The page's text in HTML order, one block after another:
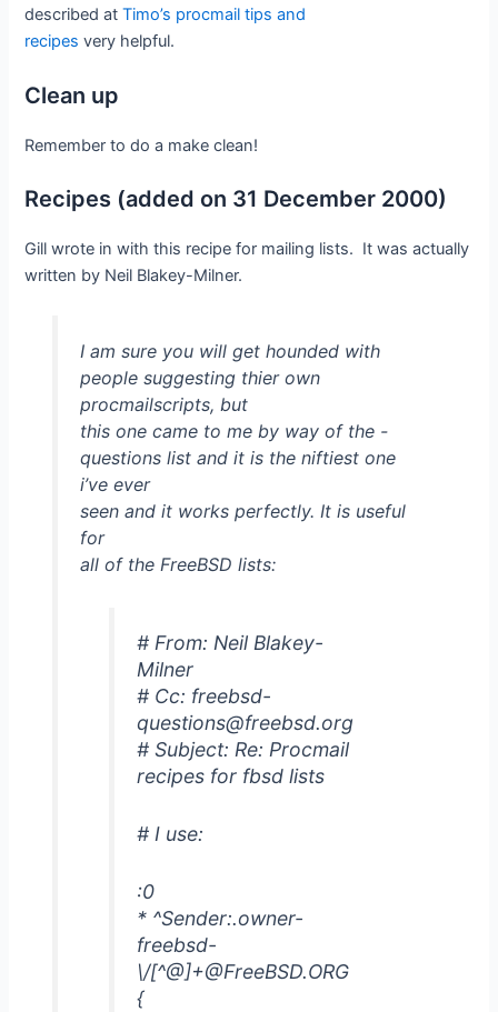
described atTimo’s procmail tips and
recipes very helpful.
Clean up
Remember to do a make clean!
Recipes (added on 31 December 2000)
Gill wrote in with this recipe for mailing lists. It was actually
written by Neil Blakey-Milner.
I am sure you will get hounded with
people suggesting thier own
procmailscripts, but
this one came to me by way of the -
questions list and it is the niftiest one
i’ve ever
seen and it works perfectly. It is useful
for
all of the FreeBSD lists:
# From: Neil Blakey-
Milner
# Cc: freebsd-
questions@freebsd.org
# Subject: Re: Procmail
recipes for fbsd lists
# I use:
:0
* ^Sender:.owner-
freebsd-
\/[^@]+@FreeBSD.ORG
{